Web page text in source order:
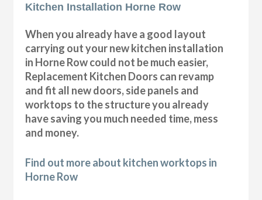
Kitchen Installation Horne Row
When you already have a good layout
carrying out your new kitchen installation
in Horne Row could not be much easier,
Replacement Kitchen Doors can revamp
and fit all new doors, side panels and
worktops to the structure you already
have saving you much needed time, mess
and money.
Find out more about kitchen worktops in
Horne Row